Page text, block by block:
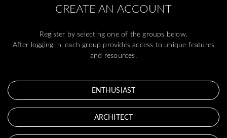
CREATE AN ACCOUNT
Register by selecting one of the groups below.
After logging in, each group provides access to unique features
and resources.
ENTHUSIAST
ARCHITECT